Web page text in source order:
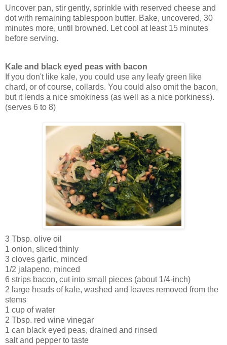
Uncover pan, stir gently, sprinkle with reserved cheese and
dot with remaining tablespoon butter. Bake, uncovered, 30
minutes more, until browned. Let cool at least 15 minutes
before serving.
Kale and black eyed peas with bacon
If you don't like kale, you could use any leafy green like
chard, or of course, collards. You could also omit the bacon,
but it lends a nice smokiness (as well as a nice porkiness).
(serves 6 to 8)
3 Tbsp. olive oil
1 onion, sliced thinly
3 cloves garlic, minced
1/2 jalapeno, minced
6 strips bacon, cut into small pieces (about 1/4-inch)
2 large heads of kale, washed and leaves removed from the
stems
1 cup of water
2 Tbsp. red wine vinegar
1 can black eyed peas, drained and rinsed
salt and pepper to taste